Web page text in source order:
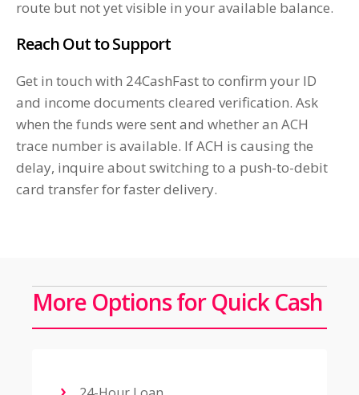
route but not yet visible in your available balance.
Reach Out to Support
Get in touch with 24CashFast to confirm your ID
and income documents cleared verification. Ask
when the funds were sent and whether an ACH
trace number is available. If ACH is causing the
delay, inquire about switching to a push-to-debit
card transfer for faster delivery.
More Options for Quick Cash